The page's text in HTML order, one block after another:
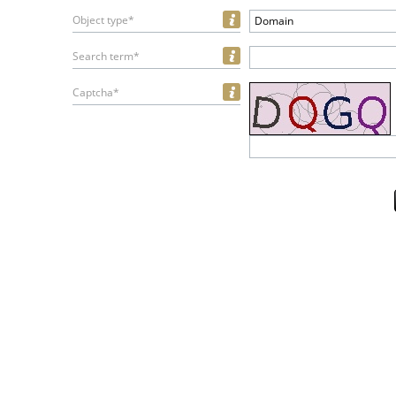
Object type* Domain
Search term*
Captcha*